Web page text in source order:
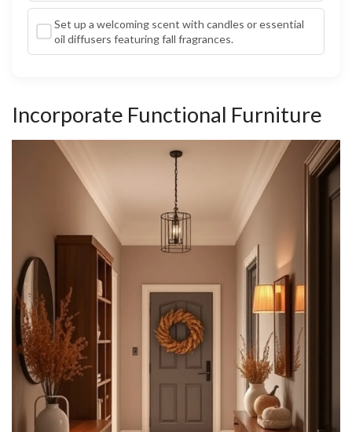
Set up a welcoming scent with candles or essential
oil diffusers featuring fall fragrances.
Incorporate Functional Furniture